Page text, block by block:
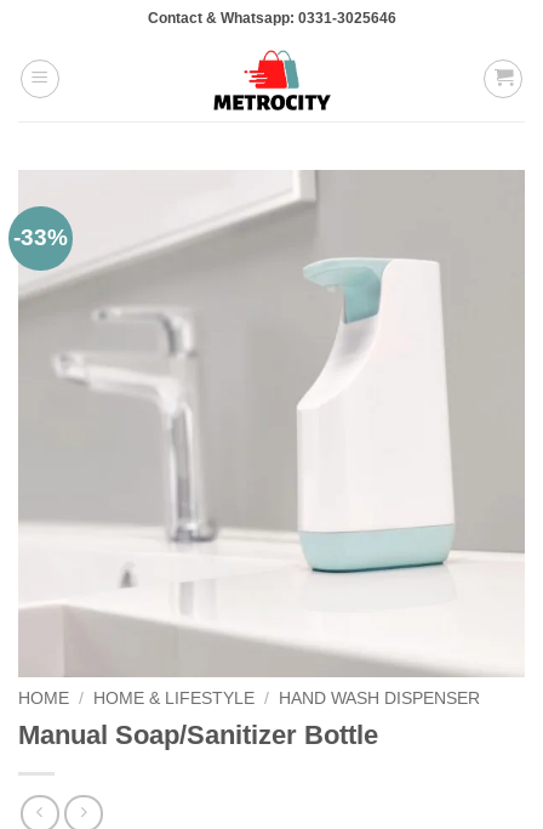
content
Contact & Whatsapp: 0331-3025646
-33%
HOME / HOME & LIFESTYLE / HAND WASH DISPENSER
Manual Soap/Sanitizer Bottle